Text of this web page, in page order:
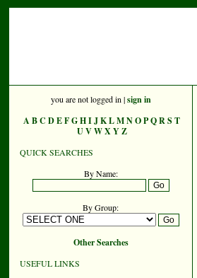
you are not logged in |sign in
A B C D E F G H I J K L M N O PQ R S T
UVWXYZ
QUICK SEARCHES
By Name:
By Group:
Other Searches
USEFUL LINKS